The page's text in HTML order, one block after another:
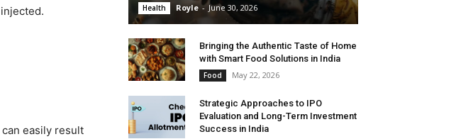
easily result
Health Royle - June 30, 2026
Bringing the Authentic Taste of Home
with Smart Food Solutions in India
Food May 22, 2026
Strategic Approaches to IPO
Evaluation and Long-Term Investment
Success in India